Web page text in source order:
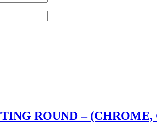
ROUND –